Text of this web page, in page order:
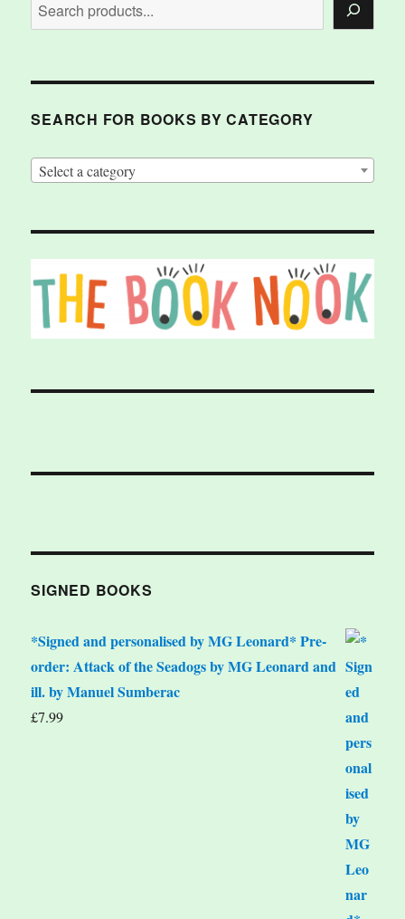
SEARCH FOR BOOKS BY CATEGORY
Select a category
SIGNED BOOKS
*Signed and personalised by MG Leonard* Pre-
order: Attack of the Seadogs by MG Leonard and
ill. by Manuel Sumberac
£7.99